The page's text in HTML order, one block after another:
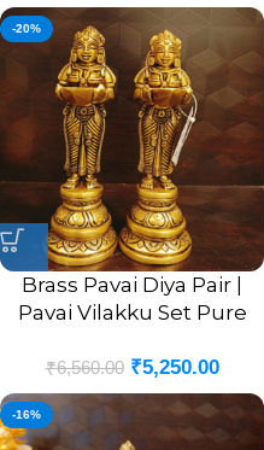
-20%
Brass Pavai Diya Pair |
Pavai Vilakku Set Pure
₹6,560.00 ₹5,250.00
-16%